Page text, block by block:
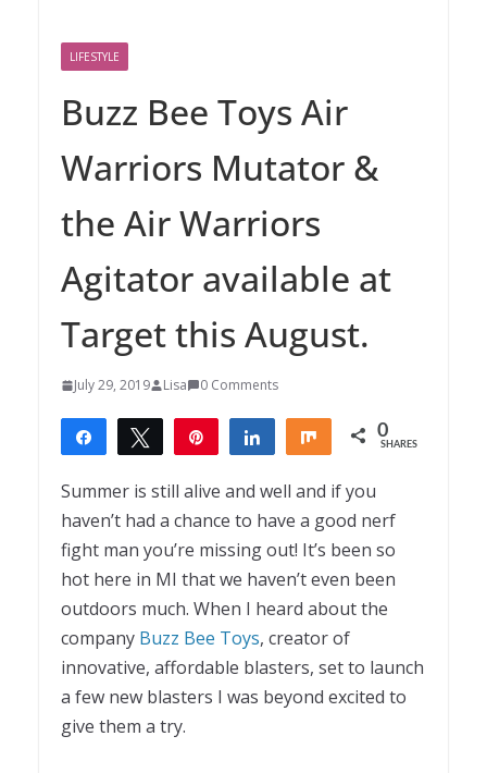
LIFESTYLE
Buzz Bee Toys Air
Warriors Mutator &
the Air Warriors
Agitator available at
Target this August.
July 29, 2019 Lisa 0 Comments
Share Tweet Share Share 0
SHARES
Summer is still alive and well and if you
haven’t had a chance to have a good nerf
fight man you’re missing out! It’s been so
hot here in MI that we haven’t even been
outdoors much. When I heard about the
company Buzz Bee Toys, creator of
innovative, affordable blasters, set to launch
a few new blasters I was beyond excited to
give them a try.